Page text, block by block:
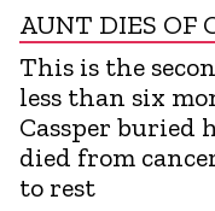
AUNT DIES OF
This is the
less than six
Cassper buried
died from
to rest